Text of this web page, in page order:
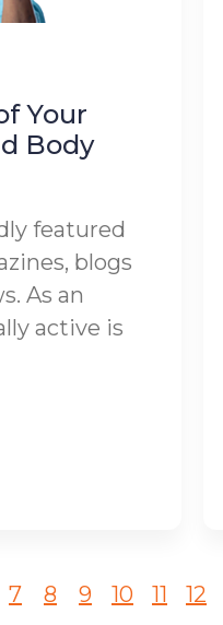
Your
Body
featured
blogs
As an
active is
7 8 9 10 11 12